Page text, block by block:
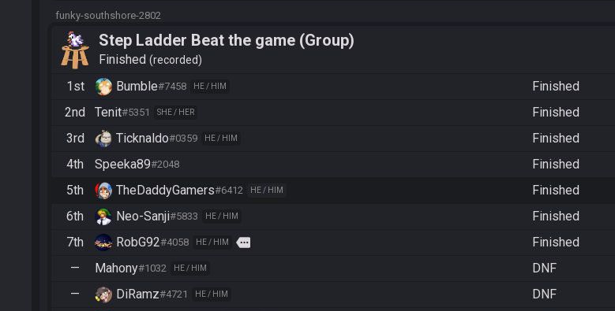
funky-southshore-2802
Step Ladder Beat the game (Group)
Finished recorded
1st
Bumble#7458 HE / HIM Finished
2nd Tenit#5351 SHE / HER Finished
3rd Ticknaldo#0359 HE / HIM Finished
4th Speeka89#2048 Finished
5th TheDaddyGamers#6412 HE / HIM Finished
6th Neo-Sanji#5833 HE / HIM Finished
7th RobG92#4058 HE / HIM more Finished
— Mahony#1032 HE / HIM DNF
— DiRamz#4721 HE / HIM DNF